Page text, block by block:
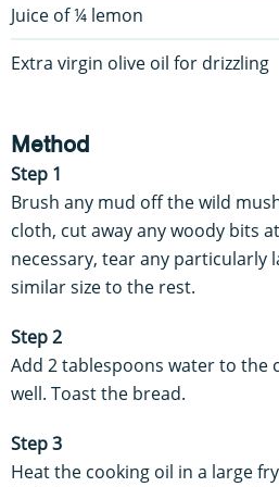
Juice of ¼ lemon
Extra virgin olive oil for drizzling
Method
Step 1
Brush any mud off the wild
cloth, cut away any woody bits
necessary, tear any particularly
similar size to the rest.
Step 2
Add 2 tablespoons water to the
well. Toast the bread.
Step 3
Heat the cooking oil in a large